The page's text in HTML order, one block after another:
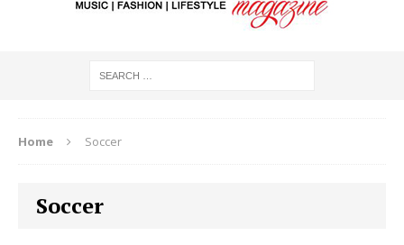
Home Soccer
Soccer